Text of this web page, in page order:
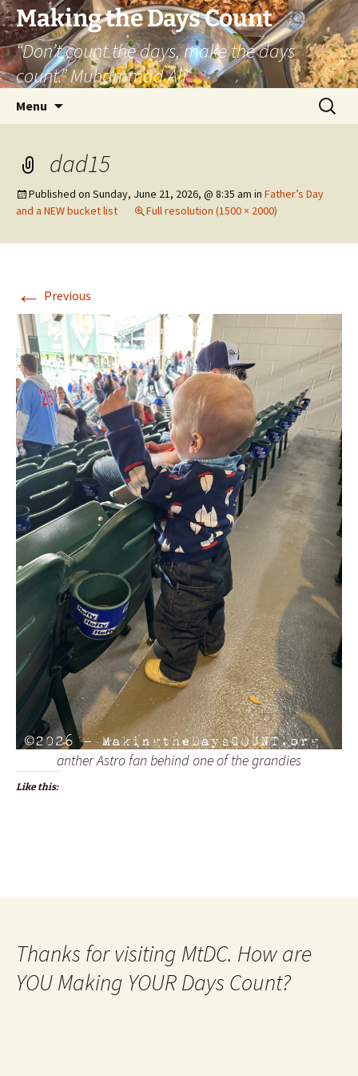
Skip
to
content
Making the Days Count
“Don’t count the days, make the days
count.” Muhammad Ali
Menu
Search
for:
dad15
Published on Sunday, June 21, 2026, @ 8:35 am in Father’s Day
and a NEW bucket list
Full resolution (1500 × 2000)
← Previous
anther Astro fan behind one of the grandies
Like this:
Thanks for visiting MtDC. How are
YOU Making YOUR Days Count?